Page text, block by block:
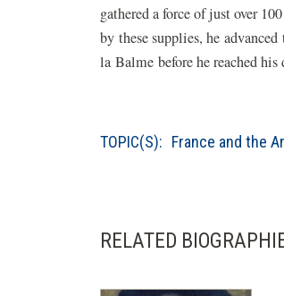
gathered a force of just over
by these supplies, he
la Balme before he reached
TOPIC(S): France and the
RELATED